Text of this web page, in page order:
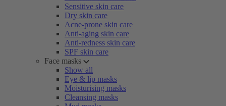
Sensitive skin care
Dry skin care
Acne-prone skin care
Anti-aging skin care
Anti-redness skin care
SPF skin care
Face masks
Show all
Eye & lip masks
Moisturising masks
Cleansing masks